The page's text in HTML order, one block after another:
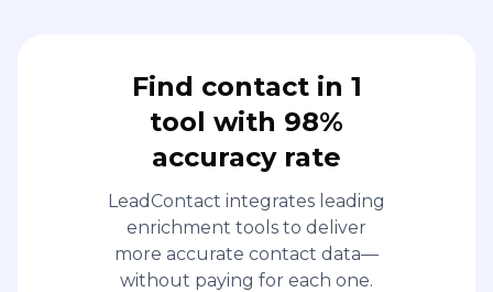
Find contact in 1
tool with 98%
accuracy rate
LeadContact integrates leading
enrichment tools to deliver
more accurate contact data—
without paying for each one.